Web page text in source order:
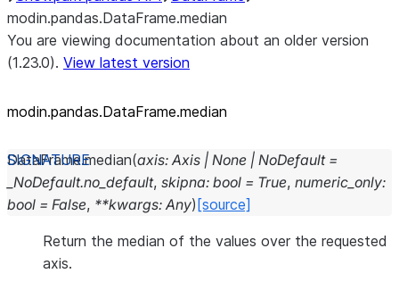
modin.pandas.DataFrame.median
You are viewing documentation about an older version
(1.23.0). View latest version
modin.pandas.DataFrame.median
DataFrame.median(axis: Axis | None | NoDefault =
_NoDefault.no_default, skipna: bool = True, numeric_only:
bool = False, **kwargs: Any) [source]
Return the median of the values over the requested
axis.